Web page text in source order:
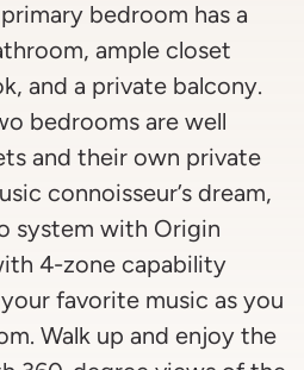
bedroom has a
ample closet
and a private balcony.
bedrooms are well
and their own private
connoisseur’s dream,
system with Origin
4-zone capability
favorite music as you
Walk up and enjoy the